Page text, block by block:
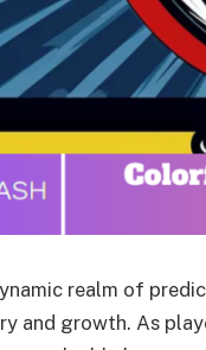
realm of
and growth. As